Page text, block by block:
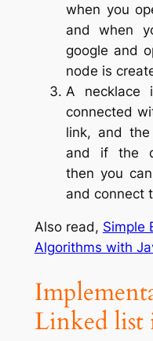
when you
and when
google and
node is
A necklace
connected
link, and
and if the
then you
and connect
Also read, Simple
Algorithms with
Linked list